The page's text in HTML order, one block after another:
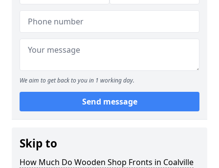
We aim to get back to you in 1 working day.
Send message
Skip to
How Much Do Wooden Shop Fronts in Coalville